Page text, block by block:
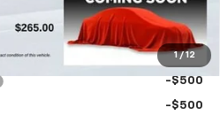
1 / 12
Until November
Discounts
-$500
-$500